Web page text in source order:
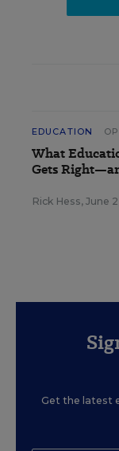
EDUCATION
What
Gets
Rick Hess, June
Get the latest